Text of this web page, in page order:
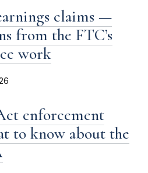
claims —
from the FTC’s
work
enforcement
to know about the